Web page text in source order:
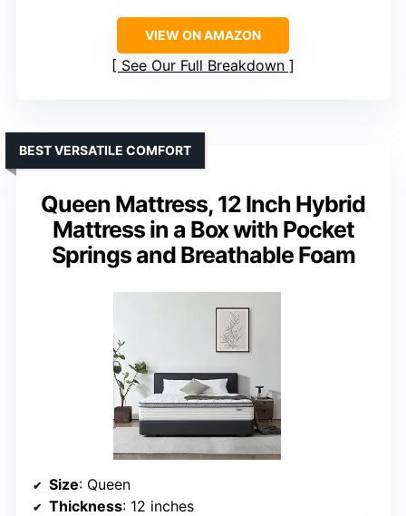
VIEW ON AMAZON
See Our Full Breakdown
Queen Mattress, 12 Inch Hybrid
Mattress in a Box with Pocket
Springs and Breathable Foam
BEST VERSATILE COMFORT
Size: Queen
Thickness: 12 inches